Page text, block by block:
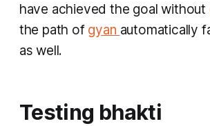
have achieved the goal without
the path of gyan automatically
as well.
Testing bhakti